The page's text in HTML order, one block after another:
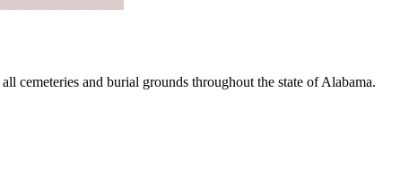
cemeteries and burial grounds throughout the state of Alabama.